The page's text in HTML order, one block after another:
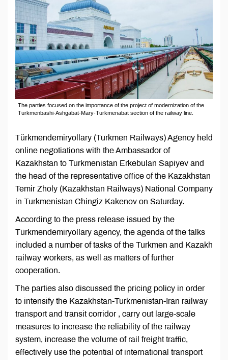
The parties focused on the importance of the project of modernization of the
Turkmenbashi-Ashgabat-Mary-Turkmenabat section of the railway line.
Türkmendemiryollary (Turkmen Railways) Agency held
online negotiations with the Ambassador of
Kazakhstan to Turkmenistan Erkebulan Sapiyev and
the head of the representative office of the Kazakhstan
Temir Zholy (Kazakhstan Railways) National Company
in Turkmenistan Chingiz Kakenov on Saturday.
According to the press release issued by the
Türkmendemiryollary agency, the agenda of the talks
included a number of tasks of the Turkmen and Kazakh
railway workers, as well as matters of further
cooperation.
The parties also discussed the pricing policy in order
to intensify the Kazakhstan-Turkmenistan-Iran railway
transport and transit corridor , carry out large-scale
measures to increase the reliability of the railway
system, increase the volume of rail freight traffic,
effectively use the potential of international transport